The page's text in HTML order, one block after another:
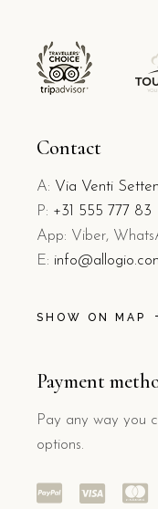
Contact
A: Via Venti
P: +31 555 777 83
App: Viber,
E:
SHOW ON MAP
Payment
Pay any way you
options.